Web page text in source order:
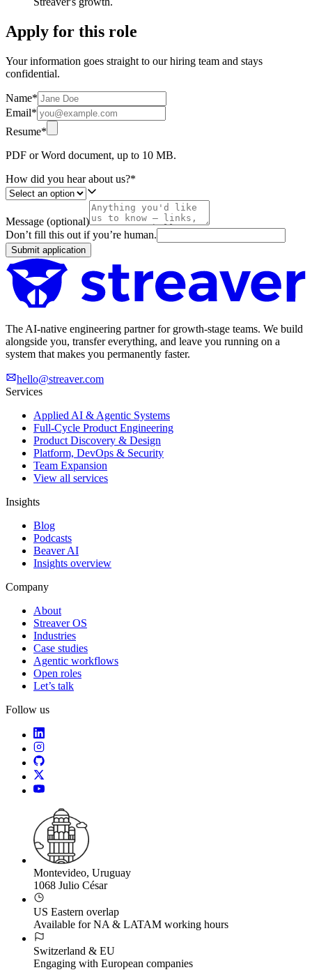
Apply for this role
Your information goes straight to our hiring team and stays
confidential.
Name*
Email*
Resume*
PDF or Word document, up to 10 MB.
How did you hear about us?*
Message (optional)
Don’t fill this out if you’re human.
Submit application
The AI-native engineering partner for growth-stage teams. We build
alongside you, transfer everything, and leave you running on a
system that makes you permanently faster.
hello@streaver.com
Services
Applied AI & Agentic Systems
Full-Cycle Product Engineering
Product Discovery & Design
Platform, DevOps & Security
Team Expansion
View all services
Insights
Blog
Podcasts
Beaver AI
Insights overview
Company
About
Streaver OS
Industries
Case studies
Agentic workflows
Open roles
Let’s talk
Follow us
Montevideo, Uruguay
1068 Julio César
US Eastern overlap
Available for NA & LATAM working hours
Switzerland & EU
Engaging with European companies